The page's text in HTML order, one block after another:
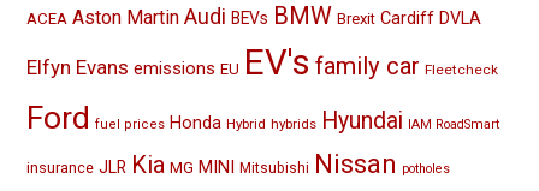
ACEA Aston Martin Audi BEVs BMW Brexit Cardiff DVLA
Elfyn Evans emissions EU EV's family car Fleetcheck
Ford fuel prices Honda Hybrid hybrids Hyundai IAM RoadSmart
insurance JLR Kia MG MINI Mitsubishi Nissan potholes